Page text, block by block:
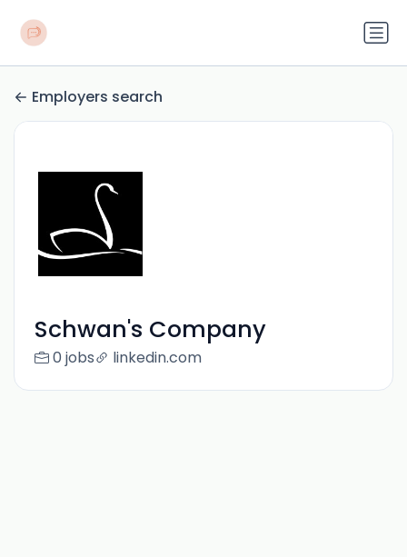
Employers search
Schwan's Company
0 jobs linkedin.com